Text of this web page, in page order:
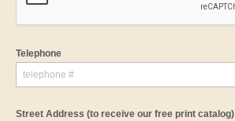
Telephone
Street Address (to receive our free print catalog)